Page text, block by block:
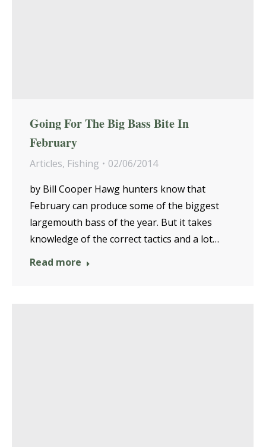
Going For The Big Bass Bite In
February
Articles, Fishing
02/06/2014
by Bill Cooper Hawg hunters know that
February can produce some of the biggest
largemouth bass of the year. But it takes
knowledge of the correct tactics and a lot…
Read more